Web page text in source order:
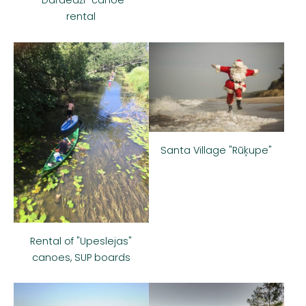
rental
Rental of "Upeslejas"
canoes, SUP boards
Santa Village "Rūķupe"